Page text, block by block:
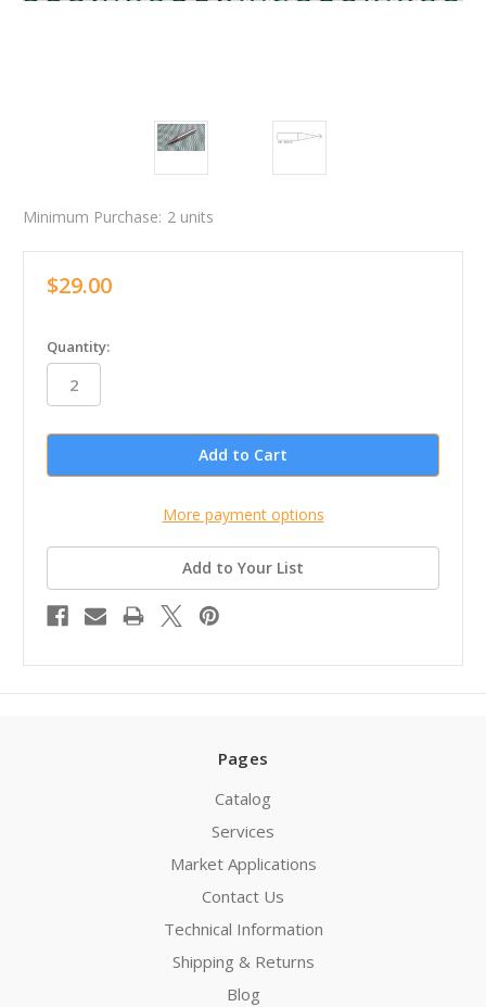
Minimum Purchase: 2 units
$29.00
in
stock
Quantity:
More payment options
Add to Your List
Pages
Catalog
Services
Market Applications
Contact Us
Technical Information
Shipping & Returns
Blog